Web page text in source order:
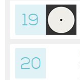
19
20